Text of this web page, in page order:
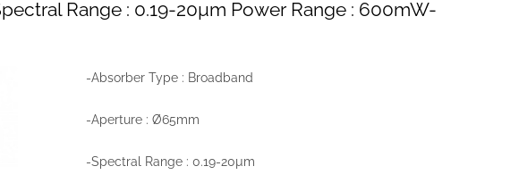
Range : 0.19-20µm Power Range : 600mW-
-Absorber Type : Broadband
-Aperture : Ø65mm
-Spectral Range : 0.19-20µm